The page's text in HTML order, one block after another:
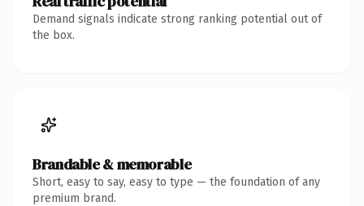
Demand signals indicate strong ranking potential out of
the box.
Brandable & memorable
Short, easy to say, easy to type — the foundation of any
premium brand.